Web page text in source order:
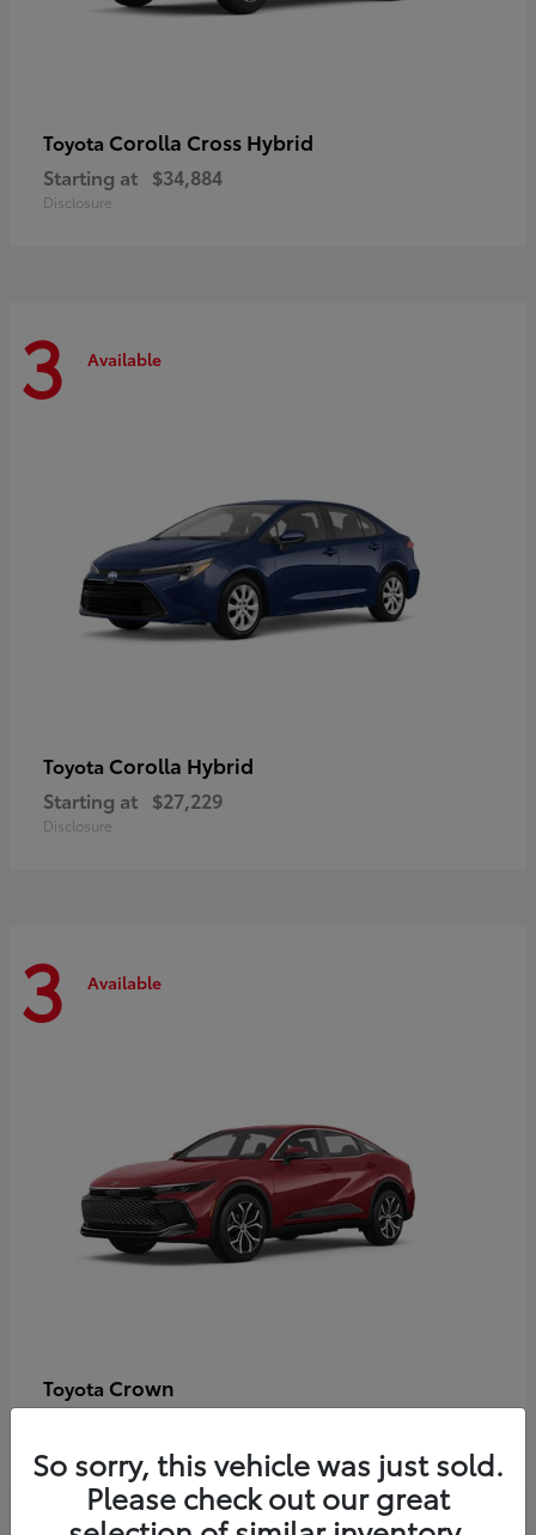
Toyota Corolla Cross Hybrid
Starting at $34,884
Disclosure
3 Available
Toyota Corolla Hybrid
Starting at $27,229
Disclosure
3 Available
Toyota Crown
So sorry, this vehicle was just sold.
Please check out our great